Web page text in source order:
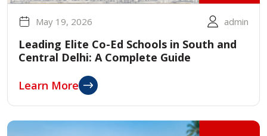
May 19, 2026 admin
Leading Elite Co-Ed Schools in South and
Central Delhi: A Complete Guide
Learn More